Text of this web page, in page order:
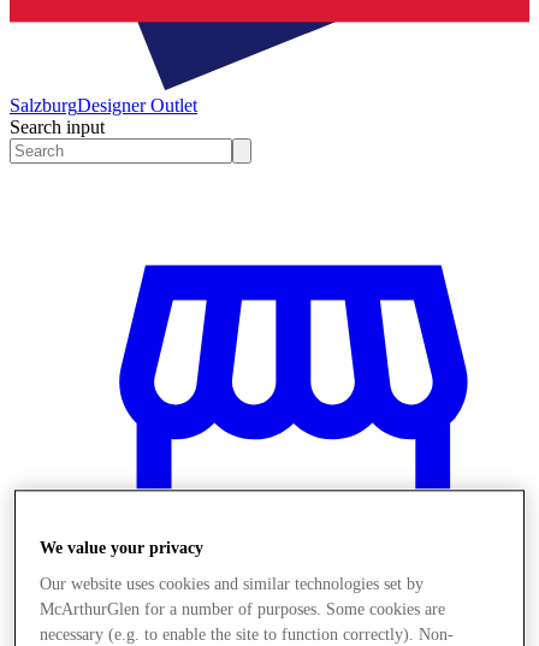
SalzburgDesigner Outlet
Search input
We value your privacy
Our website uses cookies and similar technologies set by
McArthurGlen for a number of purposes. Some cookies are
necessary (e.g. to enable the site to function correctly). Non-